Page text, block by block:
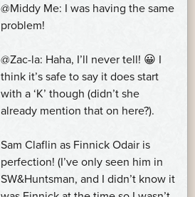
@Middy Me: I was having the same
problem!
@Zac-la: Haha, I’ll never tell! 😀 I
think it’s safe to say it does start
with a ‘K’ though (didn’t she
already mention that on here?).
Sam Claflin as Finnick Odair is
perfection! (I’ve only seen him in
SW&Huntsman, and I didn’t know it